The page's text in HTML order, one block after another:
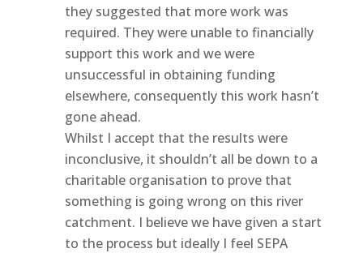
they suggested that more work was
required. They were unable to financially
support this work and we were
unsuccessful in obtaining funding
elsewhere, consequently this work hasn’t
gone ahead.
Whilst I accept that the results were
inconclusive, it shouldn’t all be down to a
charitable organisation to prove that
something is going wrong on this river
catchment. I believe we have given a start
to the process but ideally I feel SEPA